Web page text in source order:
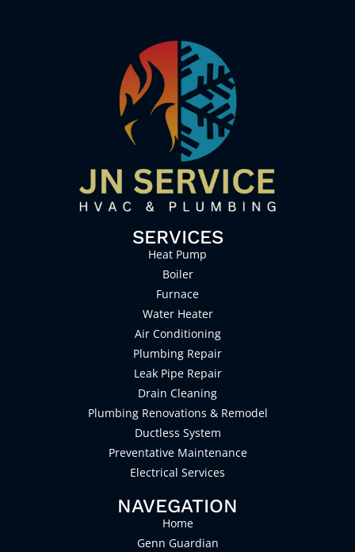
SERVICES
Heat Pump
Boiler
Furnace
Water Heater
Air Conditioning
Plumbing Repair
Leak Pipe Repair
Drain Cleaning
Plumbing Renovations & Remodel
Ductless System
Preventative Maintenance
Electrical Services
NAVEGATION
Home
Genn Guardian